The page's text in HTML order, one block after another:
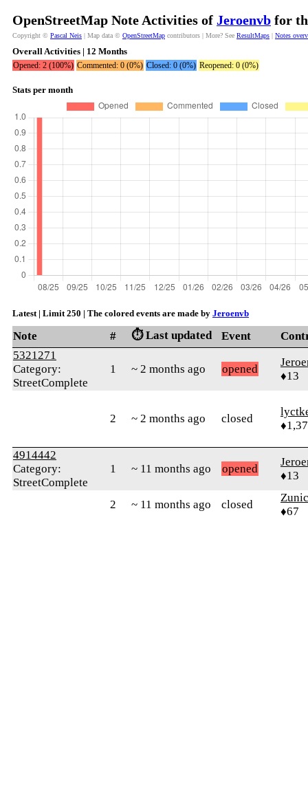
OpenStreetMap Note Activities of Jeroenvb for
Copyright © Pascal Neis | Map data © OpenStreetMap contributors | More? See ResultMaps | Notes
Overall Activities | 12 Months
Opened: 2 (100%) Commented: 0 (0%) Closed: 0 (0%) Reopened: 0 (0%)
Stats per month
Latest | Limit 250 | The colored events are made by Jeroenvb
Note # ⏱️ Last updated Event
5321271
Category:
StreetComplete
1 ~ 2 months ago opened
♦13
2 ~ 2 months ago closed
4914442
Category:
StreetComplete
1 ~ 11 months ago opened
♦13
2 ~ 11 months ago closed
♦67